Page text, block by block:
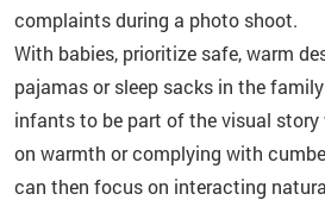
complaints during a photo shoot.
With babies, prioritize safe, warm
pajamas or sleep sacks in the
infants to be part of the visual
on warmth or complying with
can then focus on interacting